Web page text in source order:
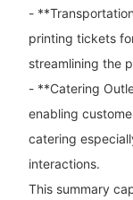
-
printing tickets
streamlining the
- **Catering
enabling
catering
interactions.
This summary